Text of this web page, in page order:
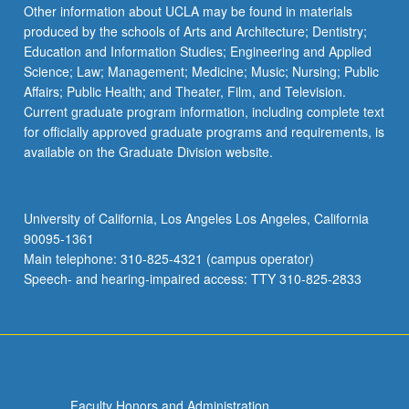
Other information about UCLA may be found in materials
produced by the schools of Arts and Architecture; Dentistry;
Education and Information Studies; Engineering and Applied
Science; Law; Management; Medicine; Music; Nursing; Public
Affairs; Public Health; and Theater, Film, and Television.
Current graduate program information, including complete text
for officially approved graduate programs and requirements, is
available on the Graduate Division website.
University of California, Los Angeles Los Angeles, California
90095-1361
Main telephone: 310-825-4321 (campus operator)
Speech- and hearing-impaired access: TTY 310-825-2833
Faculty Honors and Administration